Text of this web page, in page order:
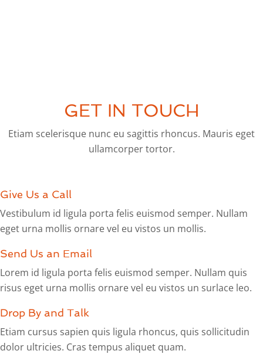
GET IN TOUCH
Etiam scelerisque nunc eu sagittis rhoncus. Mauris eget
ullamcorper tortor.
Give Us a Call
Vestibulum id ligula porta felis euismod semper. Nullam
eget urna mollis ornare vel eu vistos un mollis.
Send Us an Email
Lorem id ligula porta felis euismod semper. Nullam quis
risus eget urna mollis ornare vel eu vistos un surlace leo.
Drop By and Talk
Etiam cursus sapien quis ligula rhoncus, quis sollicitudin
dolor ultricies. Cras tempus aliquet quam.